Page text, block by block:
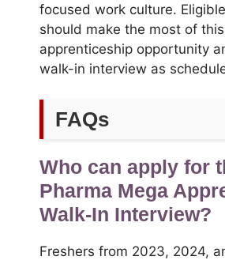
focused work culture.
should make the most of this
apprenticeship opportunity
walk-in interview as
FAQs
Who can apply for
Pharma Mega
Walk-In Interview?
Freshers from 2023, 2024,